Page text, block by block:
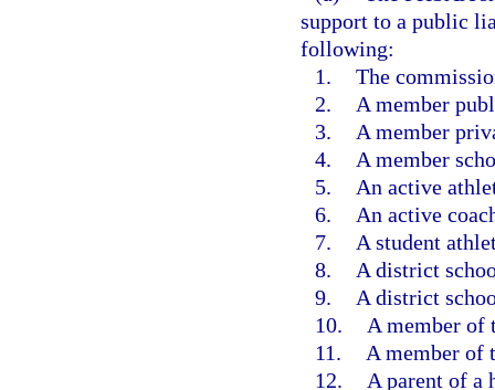
support to a public
following:
1. The
2.
A member
3.
A member
4.
A member
5.
An active
6.
An active
7.
A student
8.
A district
9.
A district
10.
A member of
11.
A member of
12.
A parent of a